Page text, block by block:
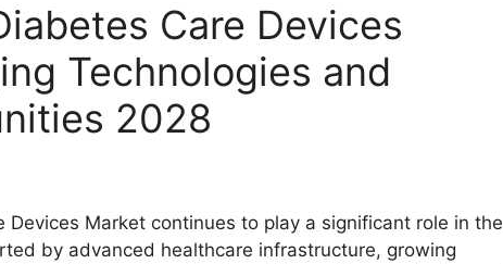
Care Devices
Technologies and
2028
Devices Market continues to play a significant role in the
by advanced healthcare infrastructure, growing